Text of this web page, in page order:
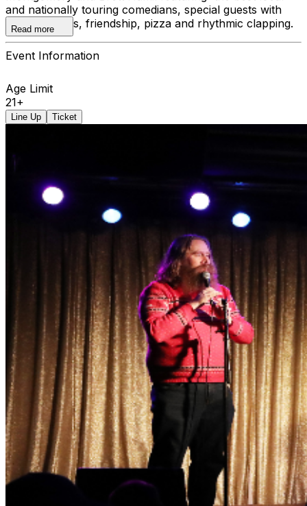
and nationally touring comedians, special guests with
special talents, friendship, pizza and rhythmic clapping.
Read more
Event Information
Age Limit
21+
Line Up Ticket